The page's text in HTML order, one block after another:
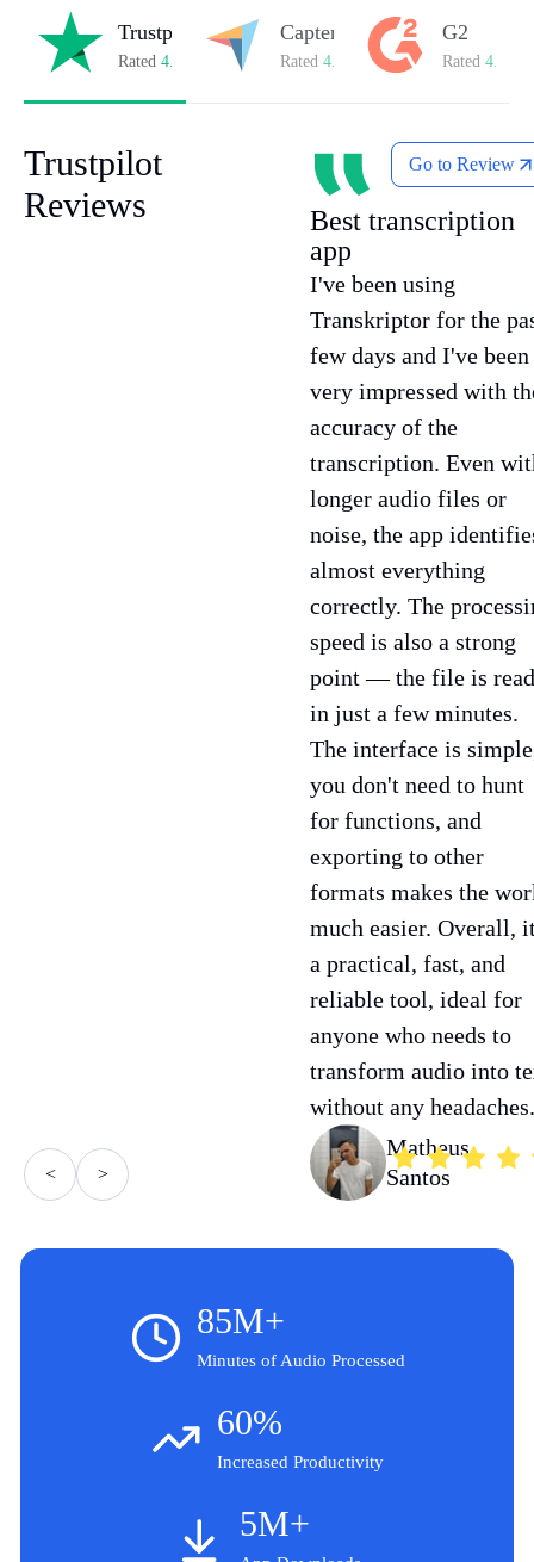
Trustpilot
Rated 4.8/5 on Trustpilot
Capterra
Rated 4.8/5 on Capterra
G2
Rated 4.7/5
Trustpilot
Reviews
< >
Go to Review
Best transcription
app
I've been using
Transkriptor for the
few days and I've been
very impressed with
accuracy of the
transcription. Even
longer audio files or
noise, the app
almost everything
correctly. The
speed is also a strong
point — the file is
in just a few minutes.
The interface is
you don't need to hunt
for functions, and
exporting to other
formats makes the
much easier. Overall,
a practical, fast, and
reliable tool, ideal for
anyone who needs to
transform audio into
without any headaches.
Matheus
Santos
85M+
Minutes of Audio Processed
60%
Increased Productivity
5M+